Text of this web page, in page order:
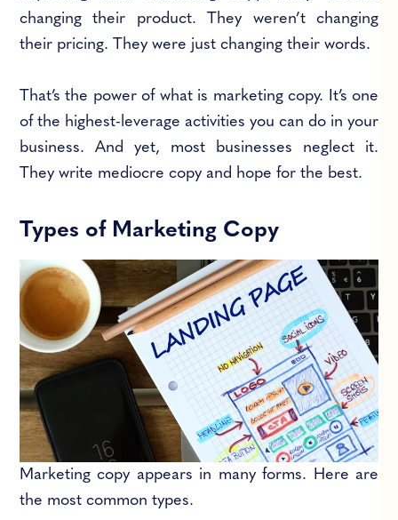
changing their product. They weren’t changing
their pricing. They were just changing their words.
That’s the power of what is marketing copy. It’s one
of the highest-leverage activities you can do in your
business. And yet, most businesses neglect it.
They write mediocre copy and hope for the best.
Types of Marketing Copy
Marketing copy appears in many forms. Here are
the most common types.